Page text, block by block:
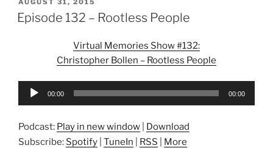
ON
AUGUST 31, 2015
Episode 132 – Rootless People
Virtual Memories Show #132:
Christopher Bollen – Rootless People
Audio
00:00 00:00
Podcast: Play in new window
Download
Subscribe: Spotify TuneIn RSS More